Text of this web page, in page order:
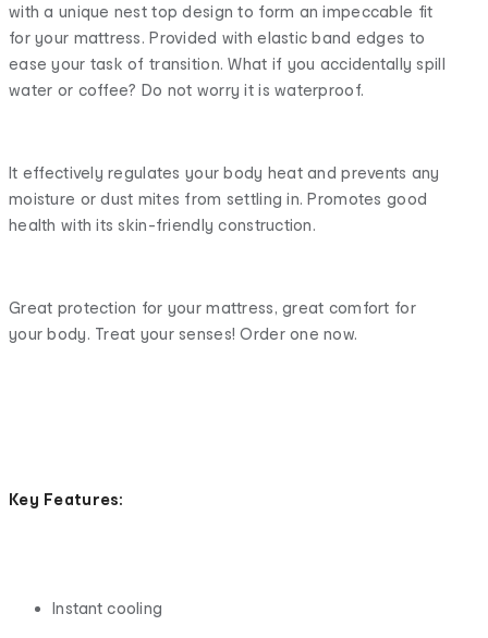
with a unique nest top design to form an impeccable fit
for your mattress. Provided with elastic band edges to
ease your task of transition. What if you accidentally spill
water or coffee? Do not worry it is waterproof.
It effectively regulates your body heat and prevents any
moisture or dust mites from settling in. Promotes good
health with its skin-friendly construction.
Great protection for your mattress, great comfort for
your body. Treat your senses! Order one now.
Key Features:
Instant cooling